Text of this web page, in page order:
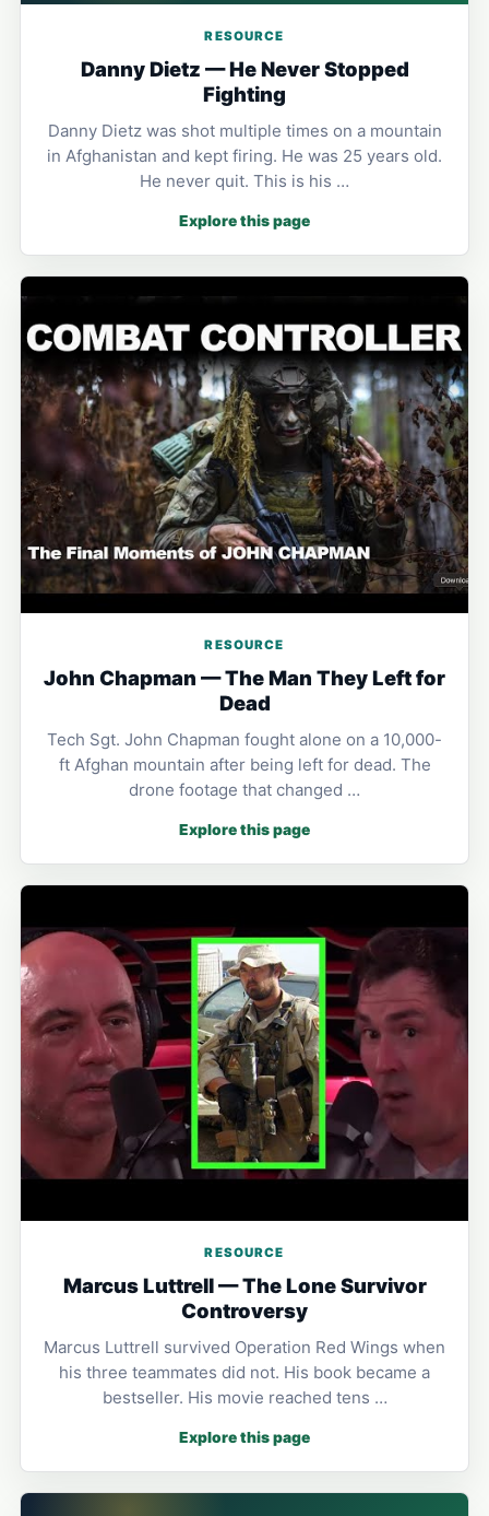
RESOURCE
Danny Dietz — He Never Stopped
Fighting
Danny Dietz was shot multiple times on a mountain
in Afghanistan and kept firing. He was 25 years old.
He never quit. This is his …
Explore this page
RESOURCE
John Chapman — The Man They Left for
Dead
Tech Sgt. John Chapman fought alone on a 10,000-
ft Afghan mountain after being left for dead. The
drone footage that changed …
Explore this page
RESOURCE
Marcus Luttrell — The Lone Survivor
Controversy
Marcus Luttrell survived Operation Red Wings when
his three teammates did not. His book became a
bestseller. His movie reached tens …
Explore this page